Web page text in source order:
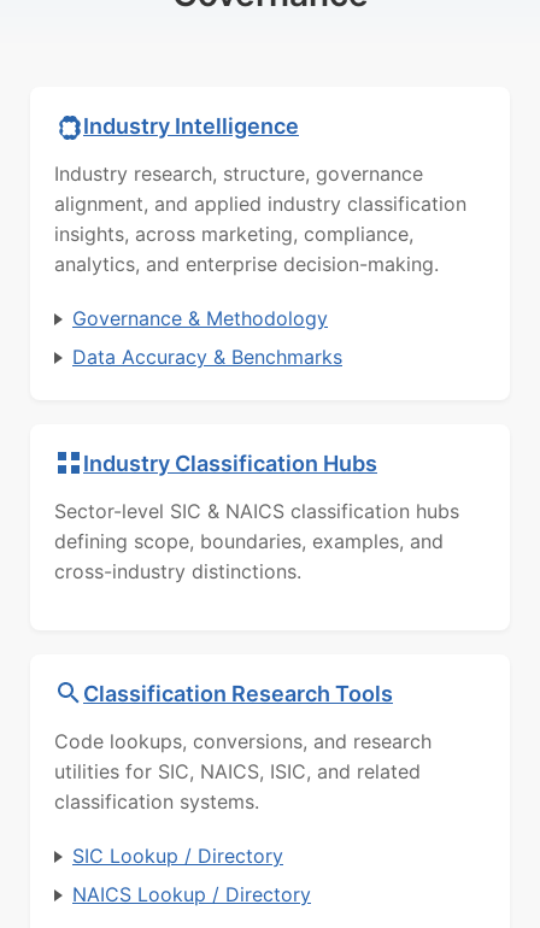
Industry Intelligence
Industry research, structure, governance
alignment, and applied industry classification
insights, across marketing, compliance,
analytics, and enterprise decision-making.
Governance & Methodology
Data Accuracy & Benchmarks
Industry Classification Hubs
Sector-level SIC & NAICS classification hubs
defining scope, boundaries, examples, and
cross-industry distinctions.
Classification Research Tools
Code lookups, conversions, and research
utilities for SIC, NAICS, ISIC, and related
classification systems.
SIC Lookup / Directory
NAICS Lookup / Directory